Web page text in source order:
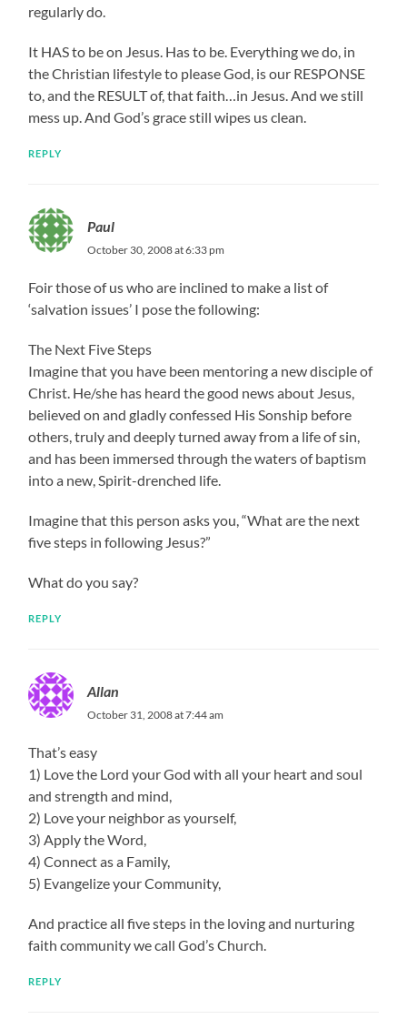
regularly do.
It HAS to be on Jesus. Has to be. Everything we do, in
the Christian lifestyle to please God, is our RESPONSE
to, and the RESULT of, that faith…in Jesus. And we still
mess up. And God’s grace still wipes us clean.
REPLY
Paul
October 30, 2008 at 6:33 pm
Foir those of us who are inclined to make a list of
‘salvation issues’ I pose the following:
The Next Five Steps
Imagine that you have been mentoring a new disciple of
Christ. He/she has heard the good news about Jesus,
believed on and gladly confessed His Sonship before
others, truly and deeply turned away from a life of sin,
and has been immersed through the waters of baptism
into a new, Spirit-drenched life.
Imagine that this person asks you, “What are the next
five steps in following Jesus?”
What do you say?
REPLY
Allan
October 31, 2008 at 7:44 am
That’s easy
1) Love the Lord your God with all your heart and soul
and strength and mind,
2) Love your neighbor as yourself,
3) Apply the Word,
4) Connect as a Family,
5) Evangelize your Community,
And practice all five steps in the loving and nurturing
faith community we call God’s Church.
REPLY